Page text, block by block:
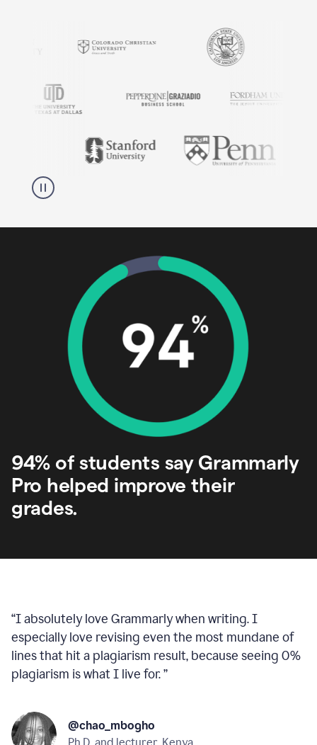
94% of students say Grammarly
Pro helped improve their
grades.
“I absolutely love Grammarly when writing. I
especially love revising even the most mundane of
lines that hit a plagiarism result, because seeing 0%
plagiarism is what I live for.”
@chao_mbogho
Ph.D. and lecturer, Kenya